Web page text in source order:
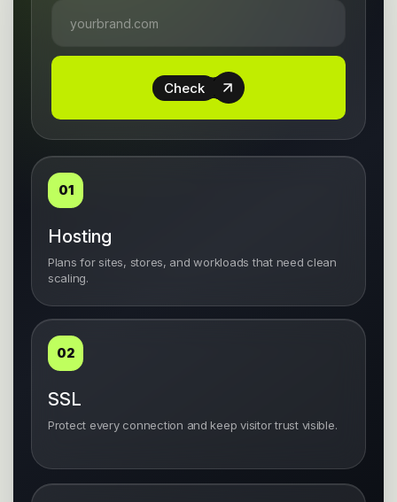
Check
01
Hosting
Plans for sites, stores, and workloads that need clean
scaling.
02
SSL
Protect every connection and keep visitor trust visible.